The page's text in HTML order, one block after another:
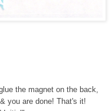
the magnet on the back,
you are done! That's it!